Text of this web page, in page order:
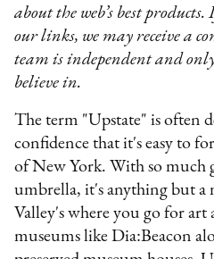
about the web’s best
our links, we may receive a
team is independent and only
believe in.
The term "Upstate" is often
confidence that it's easy to
of New York. With so much
umbrella, it's anything but
Valley's where you go for
museums like Dia:Beacon